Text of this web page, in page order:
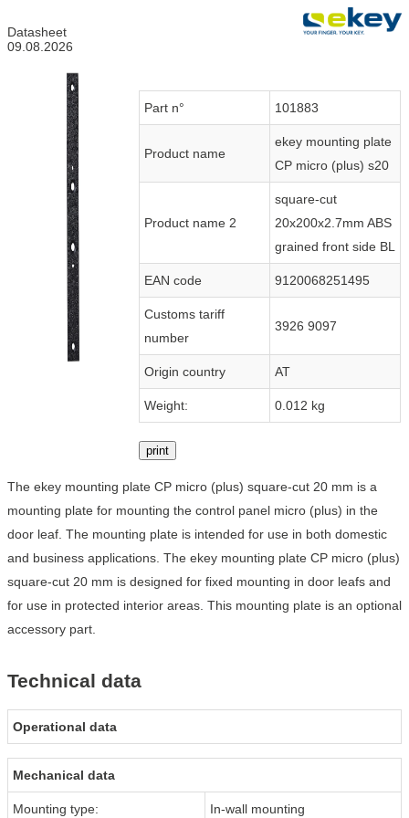
Datasheet
09.08.2026
Part n° 101883
Product name
ekey mounting plate
CP micro (plus) s20
Product name 2
square-cut
20x200x2.7mm ABS
grained front side BL
EAN code 9120068251495
Customs tariff
number
3926 9097
Origin country AT
Weight: 0.012 kg
print
The ekey mounting plate CP micro (plus) square-cut 20 mm is a
mounting plate for mounting the control panel micro (plus) in the
door leaf. The mounting plate is intended for use in both domestic
and business applications. The ekey mounting plate CP micro (plus)
square-cut 20 mm is designed for fixed mounting in door leafs and
for use in protected interior areas. This mounting plate is an optional
accessory part.
Technical data
Operational data
Mechanical data
Mounting type: In-wall mounting